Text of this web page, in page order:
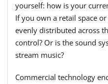
yourself: how is your
If you own a retail space
evenly distributed across
control? Or is the sound
stream music?
Commercial technology